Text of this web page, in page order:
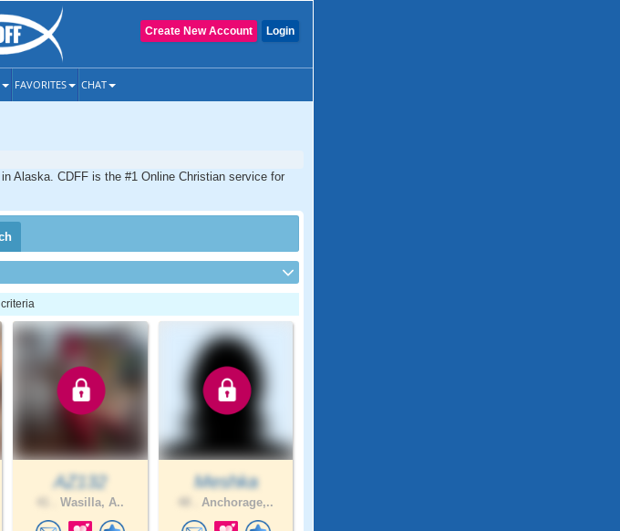
Login
Create New Account
FAVORITES CHAT
Alaska. CDFF is the #1 Online Christian service for
AZ132
Wasilla, A..
Meshka
Anchorage,..